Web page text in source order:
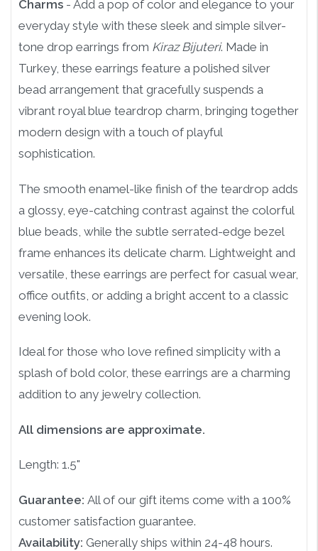
Charms - Add a pop of color and elegance to your
everyday style with these sleek and simple silver-
tone drop earrings from Kiraz Bijuteri. Made in
Turkey, these earrings feature a polished silver
bead arrangement that gracefully suspends a
vibrant royal blue teardrop charm, bringing together
modern design with a touch of playful
sophistication.
The smooth enamel-like finish of the teardrop adds
a glossy, eye-catching contrast against the colorful
blue beads, while the subtle serrated-edge bezel
frame enhances its delicate charm. Lightweight and
versatile, these earrings are perfect for casual wear,
office outfits, or adding a bright accent to a classic
evening look.
Ideal for those who love refined simplicity with a
splash of bold color, these earrings are a charming
addition to any jewelry collection.
All dimensions are approximate.
Length: 1.5"
Guarantee: All of our gift items come with a 100%
customer satisfaction guarantee.
Availability: Generally ships within 24-48 hours.